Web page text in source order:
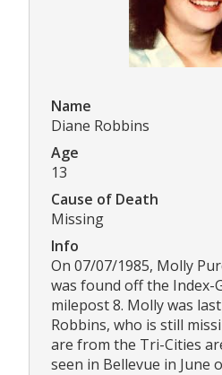
Name
Diane Robbins
Age
13
Cause of Death
Missing
Info
On 07/07/1985, Molly
was found off the Index-
milepost 8. Molly was
Robbins, who is still
are from the Tri-Cities
seen in Bellevue in June